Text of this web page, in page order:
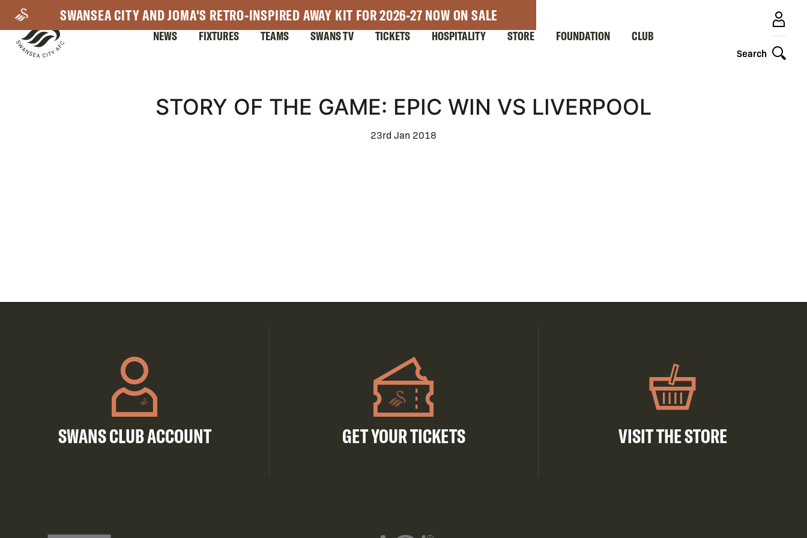
main
content
SWANSEA CITY AND JOMA'S RETRO-INSPIRED AWAY KIT FOR 2026-27 NOW ON SALE
Search
NEWS FIXTURES TEAMS SWANS TV TICKETS HOSPITALITY STORE FOUNDATION CLUB
STORY OF THE GAME: EPIC WIN VS LIVERPOOL
23rd Jan 2018
SWANS CLUB ACCOUNT GET YOUR TICKETS VISIT THE STORE